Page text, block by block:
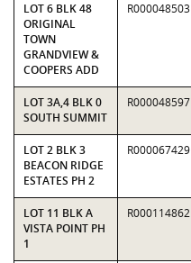
LOT 6 BLK 48
ORIGINAL
TOWN
GRANDVIEW &
COOPERS ADD
R000048503
LOT 3A,4 BLK 0
SOUTH SUMMIT
R000048597
LOT 2 BLK 3
BEACON RIDGE
ESTATES PH 2
R000067429
LOT 11 BLK A
VISTA POINT PH
1
R000114862